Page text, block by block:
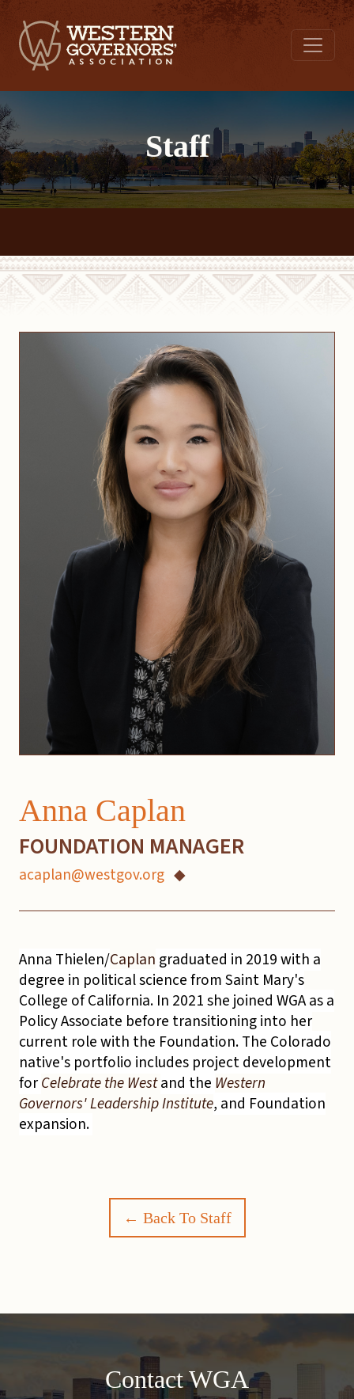
Staff
Anna Caplan
FOUNDATION MANAGER
acaplan@westgov.org ◆
Anna Thielen/Caplan graduated in 2019 with a
degree in political science from Saint Mary's
College of California. In 2021 she joined WGA as a
Policy Associate before transitioning into her
current role with the Foundation. The Colorado
native's portfolio includes project development
forCelebrate the Westand the Western
Governors' Leadership Institute, and Foundation
expansion.
← Back To Staff
Contact WGA